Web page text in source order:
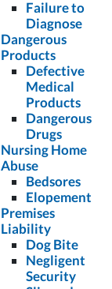
Failure to
Diagnose
Dangerous
Products
Defective
Medical
Products
Dangerous
Drugs
Nursing Home
Abuse
Bedsores
Elopement
Premises
Liability
Dog Bite
Negligent
Security